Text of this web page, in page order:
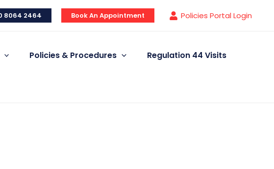
8064 2464 Book An Appointment Policies Portal Login
Policies & Procedures Regulation 44 Visits